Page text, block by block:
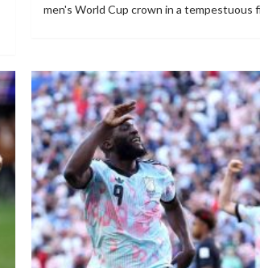
men's World Cup crown in a tempestuous